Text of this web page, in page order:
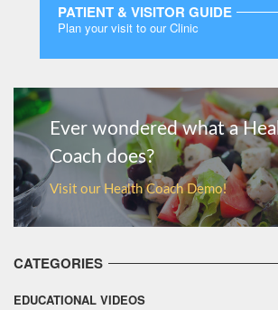
PATIENT & VISITOR GUIDE
Plan your visit to our Clinic
Ever wondered what a
Coach does?
Visit our Health Coach Demo!
CATEGORIES
EDUCATIONAL VIDEOS